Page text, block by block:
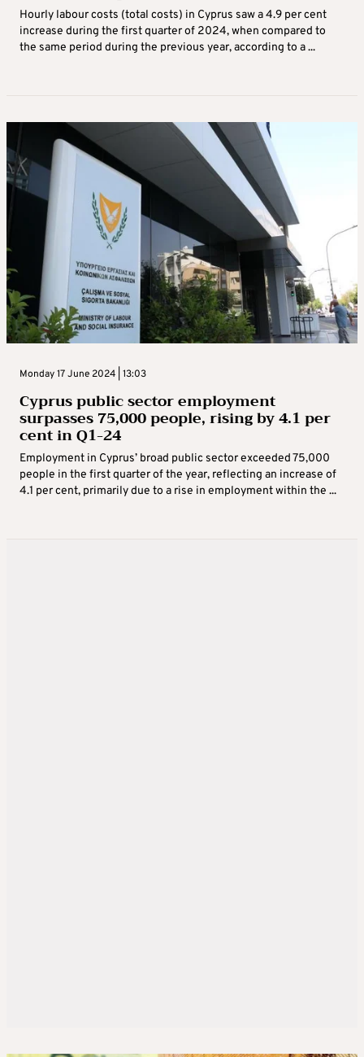
Hourly labour costs (total costs) in Cyprus saw a 4.9 per cent
increase during the first quarter of 2024, when compared to
the same period during the previous year, according to a ...
Monday 17 June 2024 | 13:03
Cyprus public sector employment
surpasses 75,000 people, rising by 4.1 per
cent in Q1-24
Employment in Cyprus’ broad public sector exceeded 75,000
people in the first quarter of the year, reflecting an increase of
4.1 per cent, primarily due to a rise in employment within the ...